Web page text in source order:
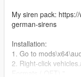
My siren pack:
german-sirens
Installation:
1. Go to
2. Right-click